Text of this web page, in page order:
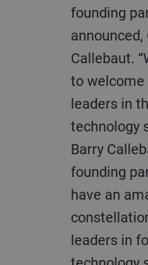
founding
announced,
Callebaut.
to
leaders in
technology
Barry
founding
have an
leaders in